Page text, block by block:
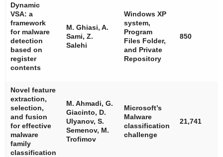
Dynamic
VSA: a
framework
for malware
detection
based on
register
contents
M. Ghiasi, A.
Sami, Z.
Salehi
Windows XP
system,
Program
Files Folder,
and Private
Repository
850
Novel feature
extraction,
selection,
and fusion
for effective
malware
family
classification
M. Ahmadi, G.
Giacinto, D.
Ulyanov, S.
Semenov, M.
Trofimov
Microsoft’s
Malware
classification
challenge
21,741